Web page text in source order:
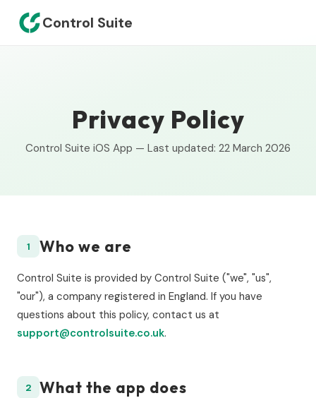
Control Suite
Privacy Policy
Control Suite iOS App — Last updated: 22 March 2026
1 Who we are
Control Suite is provided by Control Suite ("we", "us",
"our"), a company registered in England. If you have
questions about this policy, contact us at
support@controlsuite.co.uk.
2 What the app does